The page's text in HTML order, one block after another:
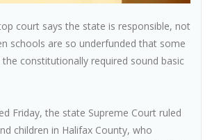
court says the state is responsible, not
schools are so underfunded that some
constitutionally required sound basic
Friday, the state Supreme Court ruled
children in Halifax County, who